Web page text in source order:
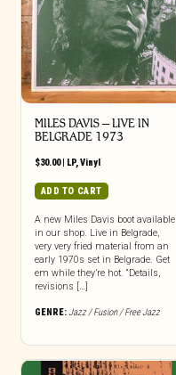
MILES DAVIS – LIVE IN
BELGRADE 1973
$30.00| LP,Vinyl
ADD TO CART
A new Miles Davis boot available
in our shop. Live in Belgrade,
very very fried material from an
early 1970s set in Belgrade. Get
em while they’re hot. “Details,
revisions […]
GENRE:Jazz / Fusion / Free Jazz